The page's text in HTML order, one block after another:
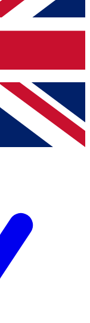
you
other Future
Conditionsand
Privacy